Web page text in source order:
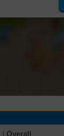
| Overall